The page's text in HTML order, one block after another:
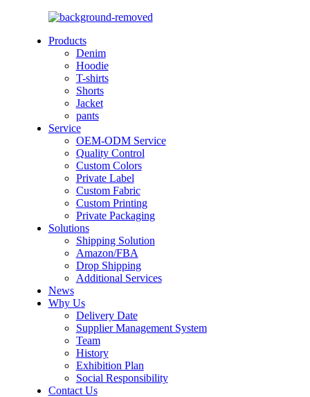
Products
Denim
Hoodie
T-shirts
Shorts
Jacket
pants
Service
OEM-ODM Service
Quality Control
Custom Colors
Private Label
Custom Fabric
Custom Printing
Private Packaging
Solutions
Shipping Solution
Amazon/FBA
Drop Shipping
Additional Services
News
Why Us
Delivery Date
Supplier Management System
Team
History
Exhibition Plan
Social Responsibility
Contact Us